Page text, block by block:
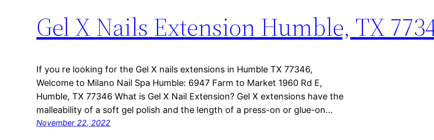
Gel X Nails Extension Humble, TX
If you re looking for the Gel X nails extensions in Humble TX 77346,
Welcome to Milano Nail Spa Humble: 6947 Farm to Market 1960 Rd E,
Humble, TX 77346 What is Gel X Nail Extension? Gel X extensions have the
malleability of a soft gel polish and the length of a press-on or glue-on…
November 22, 2022